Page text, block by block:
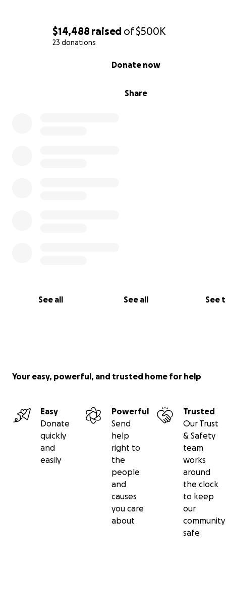
$14,488 raised of$500K
23 donations
Share
Donate now
See all See all See
Your easy, powerful, and trusted home for help
Easy
Donate
quickly
and
easily
Powerful
Send
help
right to
the
people
and
causes
you care
about
Trusted
Our Trust
& Safety
team
works
around
the clock
to keep
our
community
safe